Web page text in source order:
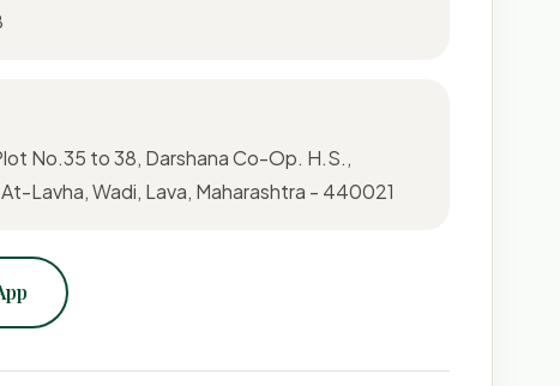
No.35 to 38, Darshana Co-Op. H.S.,
Lavha, Wadi, Lava, Maharashtra - 440021